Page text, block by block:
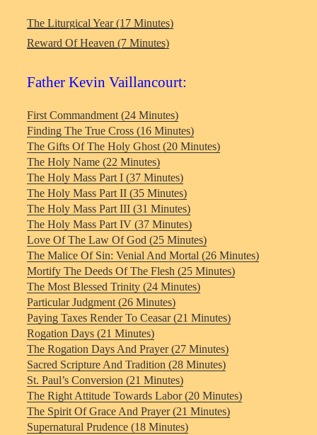
The Liturgical Year (17 Minutes)
Reward Of Heaven (7 Minutes)
Father Kevin Vaillancourt:
First Commandment (24 Minutes)
Finding The True Cross (16 Minutes)
The Gifts Of The Holy Ghost (20 Minutes)
The Holy Name (22 Minutes)
The Holy Mass Part I (37 Minutes)
The Holy Mass Part II (35 Minutes)
The Holy Mass Part III (31 Minutes)
The Holy Mass Part IV (37 Minutes)
Love Of The Law Of God (25 Minutes)
The Malice Of Sin: Venial And Mortal (26 Minutes)
Mortify The Deeds Of The Flesh (25 Minutes)
The Most Blessed Trinity (24 Minutes)
Particular Judgment (26 Minutes)
Paying Taxes Render To Ceasar (21 Minutes)
Rogation Days (21 Minutes)
The Rogation Days And Prayer (27 Minutes)
Sacred Scripture And Tradition (28 Minutes)
St. Paul’s Conversion (21 Minutes)
The Right Attitude Towards Labor (20 Minutes)
The Spirit Of Grace And Prayer (21 Minutes)
Supernatural Prudence (18 Minutes)